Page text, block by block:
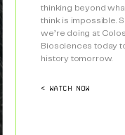
thinking beyond
think is impossible.
we’re doing at
Biosciences today
history tomorrow.
< WATCH NOW